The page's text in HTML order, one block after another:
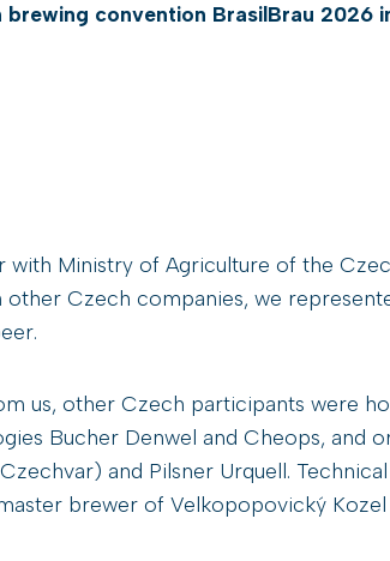
brewing convention BrasilBrau 2026
with Ministry of Agriculture of the
other Czech companies, we
us, other Czech participants were
Bucher Denwel and Cheops, and
and Pilsner Urquell.
brewer of Velkopopovický